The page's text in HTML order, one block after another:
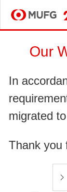
Our
In
migrated
Thank you